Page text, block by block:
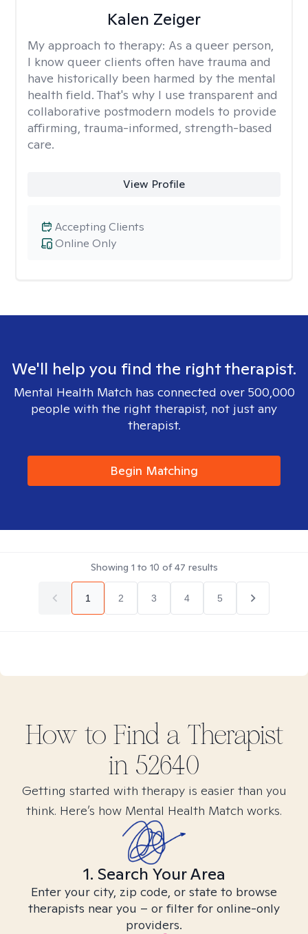
Kalen Zeiger
My approach to therapy: As a queer person,
I know queer clients often have trauma and
have historically been harmed by the mental
health field. That's why I use transparent and
collaborative postmodern models to provide
affirming, trauma-informed, strength-based
care.
View Profile
Online Only
Accepting Clients
We'll help you find the right therapist.
Mental Health Match has connected over 500,000
people with the right therapist, not just any
therapist.
Begin Matching
Showing 1 to 10 of47 results
1 2 3 4 5
How to Find a Therapist
in 52640
Getting started with therapy is easier than you
think. Here’s how Mental Health Match works.
1. Search Your Area
Enter your city, zip code, or state to browse
therapists near you – or filter for online-only
providers.